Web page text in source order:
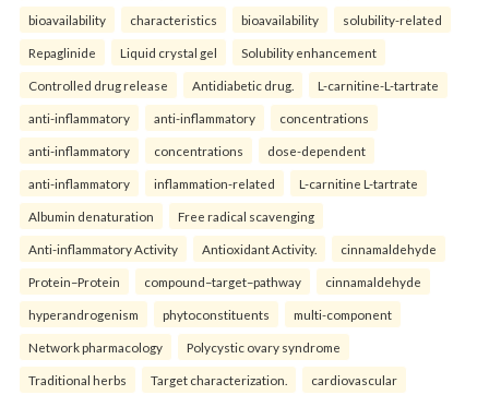
bioavailability characteristics bioavailability solubility-related
Repaglinide Liquid crystal gel Solubility enhancement
Controlled drug release Antidiabetic drug. L-carnitine-L-tartrate
anti-inflammatory anti-inflammatory concentrations
anti-inflammatory concentrations dose-dependent
anti-inflammatory inflammation-related L-carnitine L-tartrate
Albumin denaturation Free radical scavenging
Anti-inflammatory Activity Antioxidant Activity. cinnamaldehyde
Protein–Protein compound–target–pathway cinnamaldehyde
hyperandrogenism phytoconstituents multi-component
Network pharmacology Polycystic ovary syndrome
Traditional herbs Target characterization. cardiovascular